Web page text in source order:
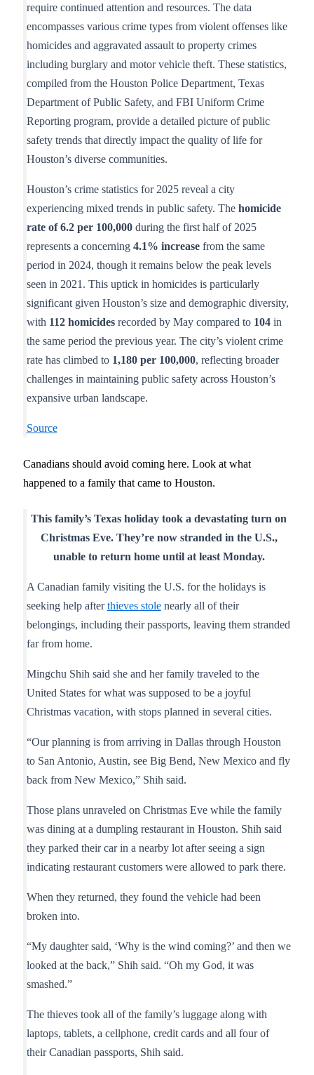
require continued attention and resources. The data
encompasses various crime types from violent offenses like
homicides and aggravated assault to property crimes
including burglary and motor vehicle theft. These statistics,
compiled from the Houston Police Department, Texas
Department of Public Safety, and FBI Uniform Crime
Reporting program, provide a detailed picture of public
safety trends that directly impact the quality of life for
Houston’s diverse communities.
Houston’s crime statistics for 2025 reveal a city
experiencing mixed trends in public safety. The homicide
rate of 6.2 per 100,000during the first half of 2025
represents a concerning 4.1% increasefrom the same
period in 2024, though it remains below the peak levels
seen in 2021. This uptick in homicides is particularly
significant given Houston’s size and demographic diversity,
with 112 homicidesrecorded by May compared to 104in
the same period the previous year. The city’s violent crime
rate has climbed to 1,180 per 100,000, reflecting broader
challenges in maintaining public safety across Houston’s
expansive urban landscape.
Source
Canadians should avoid coming here. Look at what
happened to a family that came to Houston.
This family’s Texas holiday took a devastating turn on
Christmas Eve. They’re now stranded in the U.S.,
unable to return home until at least Monday.
A Canadian family visiting the U.S. for the holidays is
seeking help afterthieves stolenearly all of their
belongings, including their passports, leaving them stranded
far from home.
Mingchu Shih said she and her family traveled to the
United States for what was supposed to be a joyful
Christmas vacation, with stops planned in several cities.
“Our planning is from arriving in Dallas through Houston
to San Antonio, Austin, see Big Bend, New Mexico and fly
back from New Mexico,” Shih said.
Those plans unraveled on Christmas Eve while the family
was dining at a dumpling restaurant in Houston. Shih said
they parked their car in a nearby lot after seeing a sign
indicating restaurant customers were allowed to park there.
When they returned, they found the vehicle had been
broken into.
“My daughter said, ‘Why is the wind coming?’ and then we
looked at the back,” Shih said. “Oh my God, it was
smashed.”
The thieves took all of the family’s luggage along with
laptops, tablets, a cellphone, credit cards and all four of
their Canadian passports, Shih said.